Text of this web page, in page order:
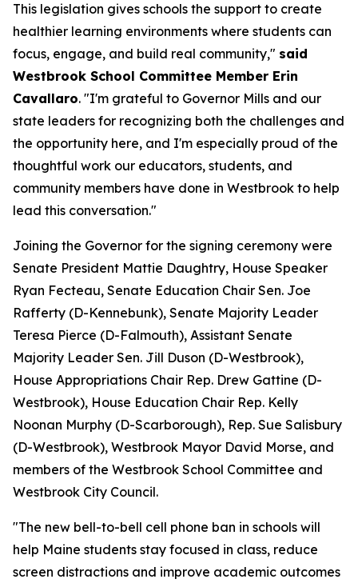
This legislation gives schools the support to create
healthier learning environments where students can
focus, engage, and build real community," said
Westbrook School Committee Member Erin
Cavallaro. "I'm grateful to Governor Mills and our
state leaders for recognizing both the challenges and
the opportunity here, and I'm especially proud of the
thoughtful work our educators, students, and
community members have done in Westbrook to help
lead this conversation."
Joining the Governor for the signing ceremony were
Senate President Mattie Daughtry, House Speaker
Ryan Fecteau, Senate Education Chair Sen. Joe
Rafferty (D-Kennebunk), Senate Majority Leader
Teresa Pierce (D-Falmouth), Assistant Senate
Majority Leader Sen. Jill Duson (D-Westbrook),
House Appropriations Chair Rep. Drew Gattine (D-
Westbrook), House Education Chair Rep. Kelly
Noonan Murphy (D-Scarborough), Rep. Sue Salisbury
(D-Westbrook), Westbrook Mayor David Morse, and
members of the Westbrook School Committee and
Westbrook City Council.
"The new bell-to-bell cell phone ban in schools will
help Maine students stay focused in class, reduce
screen distractions and improve academic outcomes